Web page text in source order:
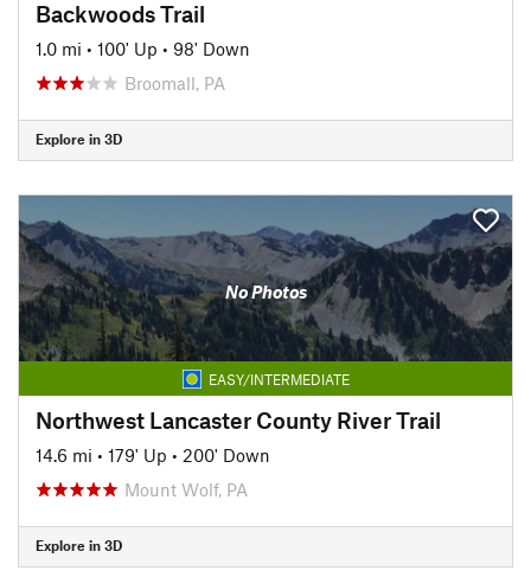
Backwoods Trail
1.0 mi • 100' Up • 98' Down
Broomall, PA
Explore in 3D
No Photos
EASY/INTERMEDIATE
Northwest Lancaster County River Trail
14.6 mi • 179' Up • 200' Down
Mount Wolf, PA
Explore in 3D